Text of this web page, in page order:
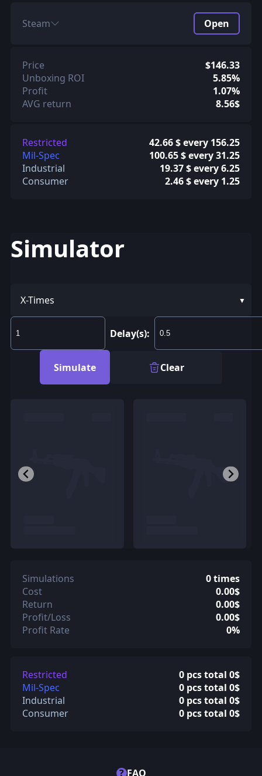
Steam Open
Price
$146.33
Unboxing ROI
5.85%
Profit
1.07%
AVG return
8.56$
Restricted
42.66 $ every 156.25
Mil-Spec
100.65 $ every 31.25
Industrial
19.37 $ every 6.25
Consumer
2.46 $ every 1.25
Simulator
X-Times
Delay(s):
Simulate Clear
Simulations
0 times
Cost
0.00$
Return
0.00$
Profit/Loss
0.00$
Profit Rate
0%
Restricted
0 pcs total 0$
Mil-Spec
0 pcs total 0$
Industrial
0 pcs total 0$
Consumer
0 pcs total 0$
? FAQ